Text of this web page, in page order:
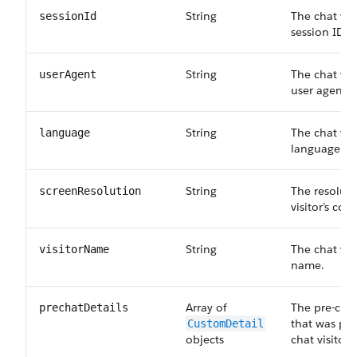
sessionId String
The chat
session ID.
userAgent String
The chat
user agent.
language String
The chat
language.
screenResolution String
The
visitor’s
visitorName String
The chat
name.
prechatDetails Array of
CustomDetail
objects
The pre-
that was
chat visitor.